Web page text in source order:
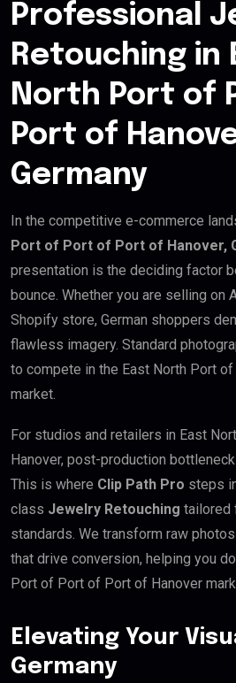
Professional
Retouching in
North Port of
Port of
Germany
In the competitive e-commerce
Port of Port of Port of Hanover,
presentation is the deciding factor
bounce. Whether you are selling on
Shopify store, German shoppers
flawless imagery. Standard
to compete in the East North Port
market.
For studios and retailers in East
Hanover, post-production
This is where Clip Path Pro steps
class Jewelry Retouching tailored
standards. We transform raw
that drive conversion, helping you
Port of Port of Port of Hanover
Elevating Your
Germany